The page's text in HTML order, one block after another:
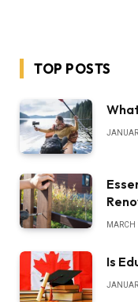
TOP POSTS
Is